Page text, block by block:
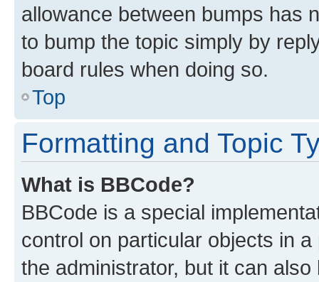
allowance between bumps has
to bump the topic simply by
board rules when doing so.
Top
Formatting and Topic
What is BBCode?
BBCode is a special
control on particular objects in
the administrator, but it can